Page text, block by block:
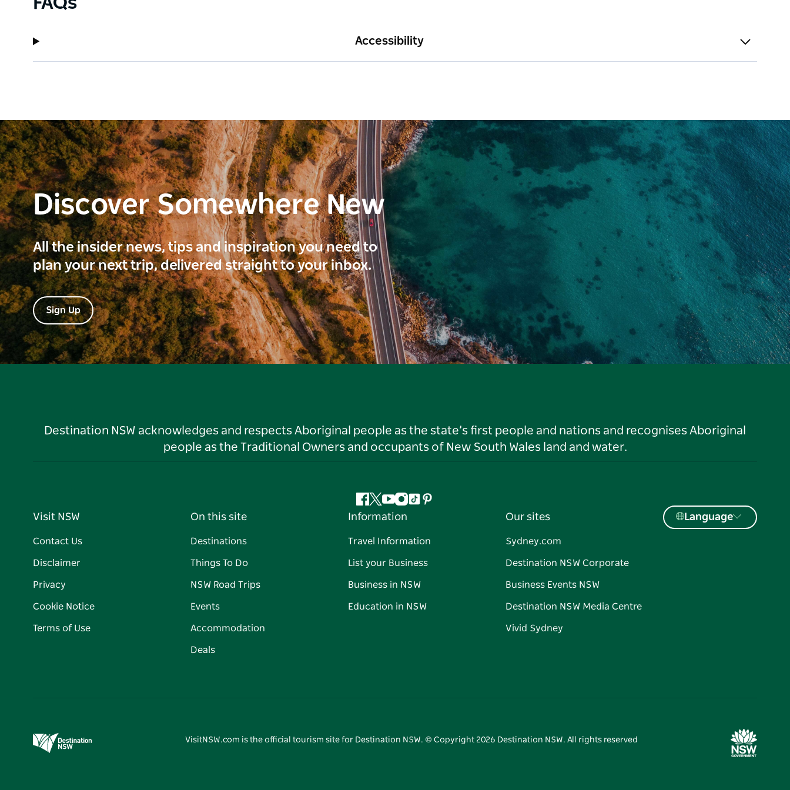
Accessibility
Discover Somewhere New
All the insider news, tips and inspiration you need to
plan your next trip, delivered straight to your inbox.
Sign Up
Destination NSW acknowledges and respects Aboriginal people as the state’s first people and nations and recognises Aboriginal
people as the Traditional Owners and occupants of New South Wales land and water.
Facebook
Twitter
YouTube
Instagram
TiktokPinterest
Visit NSW
Contact Us
Disclaimer
Privacy
Cookie Notice
Terms of Use
On this site
Destinations
Things To Do
NSW Road Trips
Events
Accommodation
Deals
Information
Travel Information
List your Business
Business in NSW
Education in NSW
Our sites
Sydney.com
Destination NSW Corporate
Business Events NSW
Destination NSW Media Centre
Vivid Sydney
Language
VisitNSW.com is the official tourism site for Destination NSW. © Copyright 2026 Destination NSW. All rights reserved